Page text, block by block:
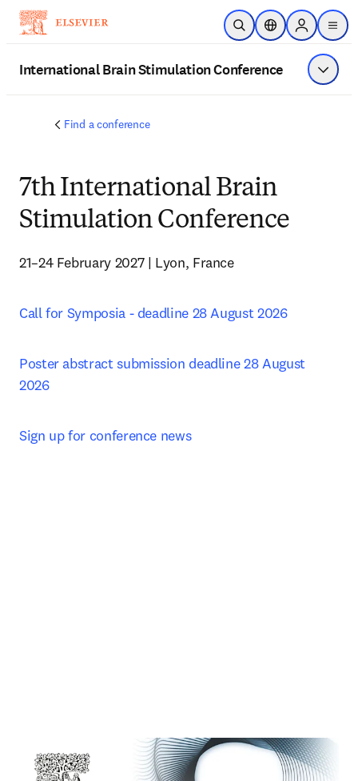
Skip to main content
Open SearchLocation Selector
Sign in to
menu
International Brain Stimulation Conference Show
Find a conference
7th International Brain
Stimulation Conference
21–24 February 2027 | Lyon, France
Call for Symposia - deadline 28 August 2026
Poster abstract submission deadline 28 August
2026
Sign up for conference news